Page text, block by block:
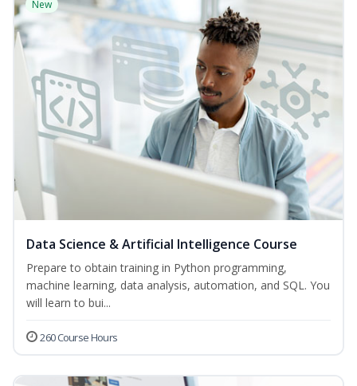
New
Data Science & Artificial Intelligence Course
Prepare to obtain training in Python programming,
machine learning, data analysis, automation, and SQL. You
will learn to bui...
260 Course Hours